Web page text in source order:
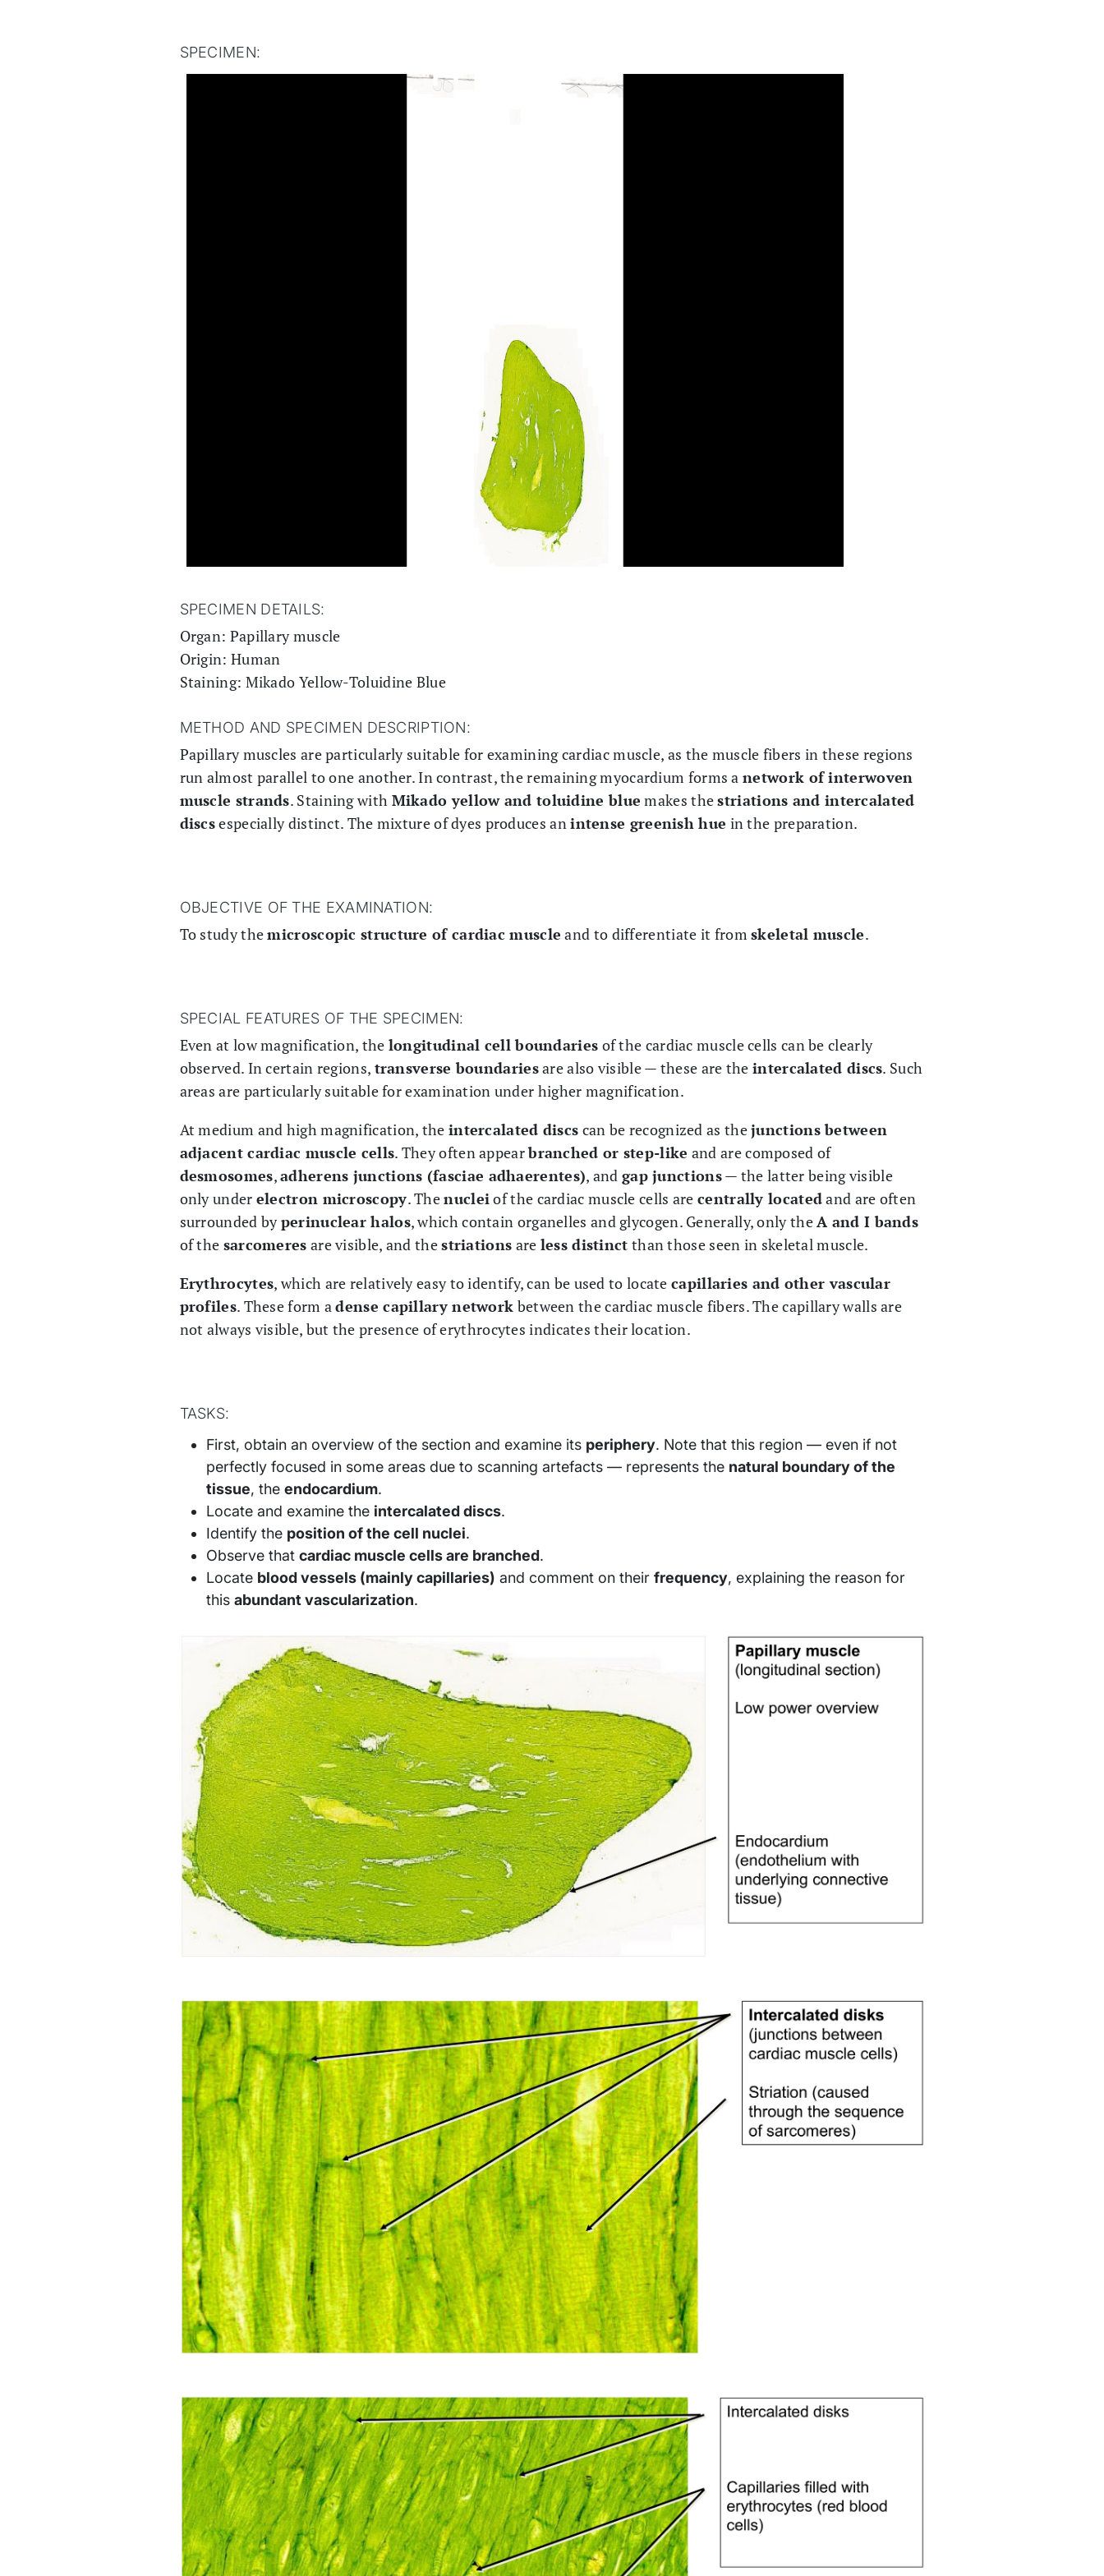
SPECIMEN:
SPECIMEN DETAILS:
Organ: Papillary muscle
Origin: Human
Staining: Mikado Yellow-Toluidine Blue
METHOD AND SPECIMEN DESCRIPTION:
Papillary muscles are particularly suitable for examining cardiac muscle, as the muscle fibers in these regions
run almost parallel to one another. In contrast, the remaining myocardium forms anetwork of interwoven
muscle strands. Staining with Mikado yellow and toluidine blue makes thestriations and intercalated
discsespecially distinct. The mixture of dyes produces anintense greenish hue in the preparation.
OBJECTIVE OF THE EXAMINATION:
To study themicroscopic structure of cardiac muscle and to differentiate it fromskeletal muscle.
SPECIAL FEATURES OF THE SPECIMEN:
Even at low magnification, the longitudinal cell boundaries of the cardiac muscle cells can be clearly
observed. In certain regions, transverse boundariesare also visible — these are theintercalated discs. Such
areas are particularly suitable for examination under higher magnification.
At medium and high magnification, the intercalated discs can be recognized as thejunctions between
adjacent cardiac muscle cells. They often appearbranched or step-like and are composed of
desmosomes,adherens junctions (fasciae adhaerentes), and gap junctions— the latter being visible
only under electron microscopy. Thenuclei of the cardiac muscle cells arecentrally locatedand are often
surrounded byperinuclear halos, which contain organelles and glycogen. Generally, only theA and I bands
of the sarcomeres are visible, and thestriations are less distinct than those seen in skeletal muscle.
Erythrocytes, which are relatively easy to identify, can be used to locatecapillaries and other vascular
profiles. These form adense capillary network between the cardiac muscle fibers. The capillary walls are
not always visible, but the presence of erythrocytes indicates their location.
TASKS:
First, obtain an overview of the section and examine its periphery. Note that this region — even if not
perfectly focused in some areas due to scanning artefacts — represents the natural boundary of the
tissue, the endocardium.
Locate and examine the intercalated discs.
Identify the position of the cell nuclei.
Observe that cardiac muscle cells are branched.
Locate blood vessels (mainly capillaries) and comment on their frequency, explaining the reason for
this abundant vascularization.